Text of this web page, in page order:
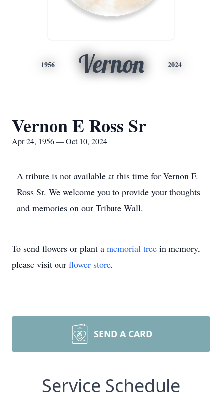
1956 Vernon 2024
Vernon E Ross Sr
Apr 24, 1956 — Oct 10, 2024
A tribute is not available at this time for Vernon E
Ross Sr. We welcome you to provide your thoughts
and memories on our Tribute Wall.
To send flowers or plant a memorial tree in memory,
please visit our flower store.
SEND A CARD
Service Schedule